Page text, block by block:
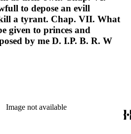
to depose an evill
a tyrant. Chap. VII. What
given to princes and
by me D. I.P. B. R. W
Image not available